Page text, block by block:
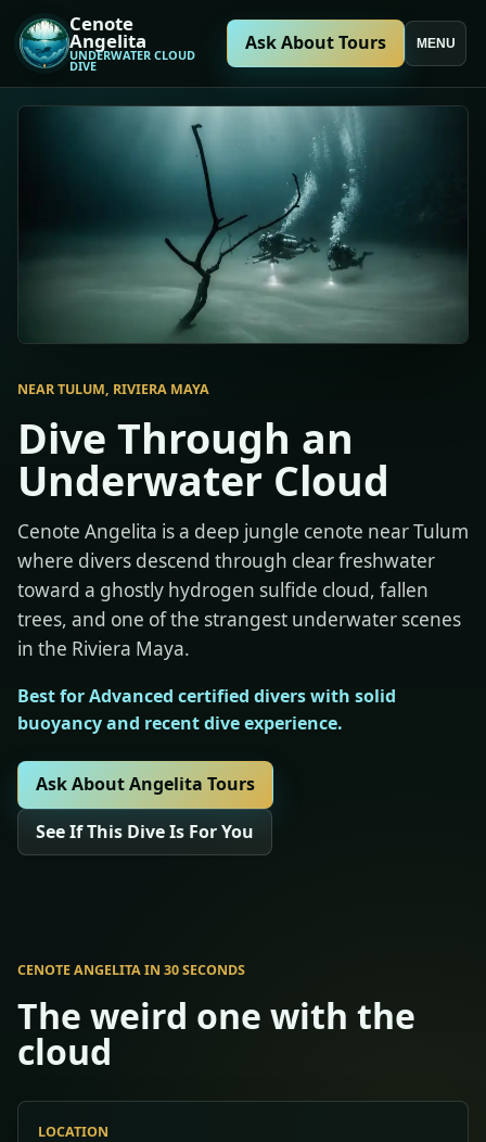
Cenote
Angelita
UNDERWATER CLOUD
DIVE
Ask About Tours MENU
NEAR TULUM, RIVIERA MAYA
Dive Through an
Underwater Cloud
Cenote Angelita is a deep jungle cenote near Tulum
where divers descend through clear freshwater
toward a ghostly hydrogen sulfide cloud, fallen
trees, and one of the strangest underwater scenes
in the Riviera Maya.
Best for Advanced certified divers with solid
buoyancy and recent dive experience.
Ask About Angelita Tours
See If This Dive Is For You
CENOTE ANGELITA IN 30 SECONDS
The weird one with the
cloud
LOCATION